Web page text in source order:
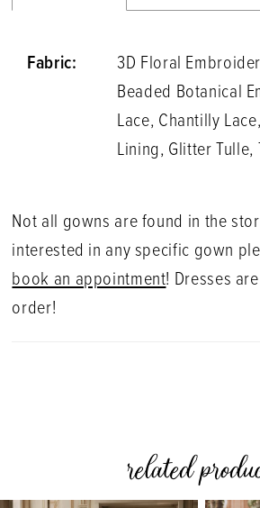
Fabric:
3D Floral
Beaded Botanical
Lace, Chantilly
Lining, Glitter Tulle,
Not all gowns are found in the
interested in any specific gown
book an appointment! Dresses
order!
related
AUTOPLAY
SLIDE
SLIDE